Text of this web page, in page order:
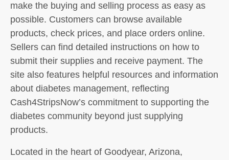
make the buying and selling process as easy as
possible. Customers can browse available
products, check prices, and place orders online.
Sellers can find detailed instructions on how to
submit their supplies and receive payment. The
site also features helpful resources and information
about diabetes management, reflecting
Cash4StripsNow’s commitment to supporting the
diabetes community beyond just supplying
products.
Located in the heart of Goodyear, Arizona,